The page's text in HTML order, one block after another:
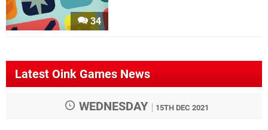
34
Latest Oink Games News
WEDNESDAY 15TH DEC 2021